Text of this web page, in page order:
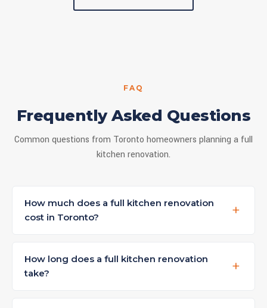
FAQ
Frequently Asked Questions
Common questions from Toronto homeowners planning a full
kitchen renovation.
How much does a full kitchen renovation
cost in Toronto?
How long does a full kitchen renovation
take?